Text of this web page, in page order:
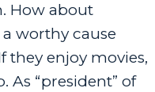
How about
worthy cause
they enjoy movies,
As “president” of